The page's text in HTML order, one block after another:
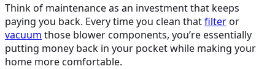
Think of maintenance as an investment that keeps
paying you back. Every time you clean thatfilteror
vacuum those blower components, you’re essentially
putting money back in your pocket while making your
home more comfortable.